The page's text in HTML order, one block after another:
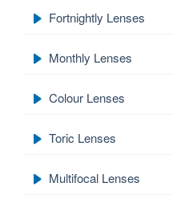
Fortnightly Lenses
Monthly Lenses
Colour Lenses
Toric Lenses
Multifocal Lenses